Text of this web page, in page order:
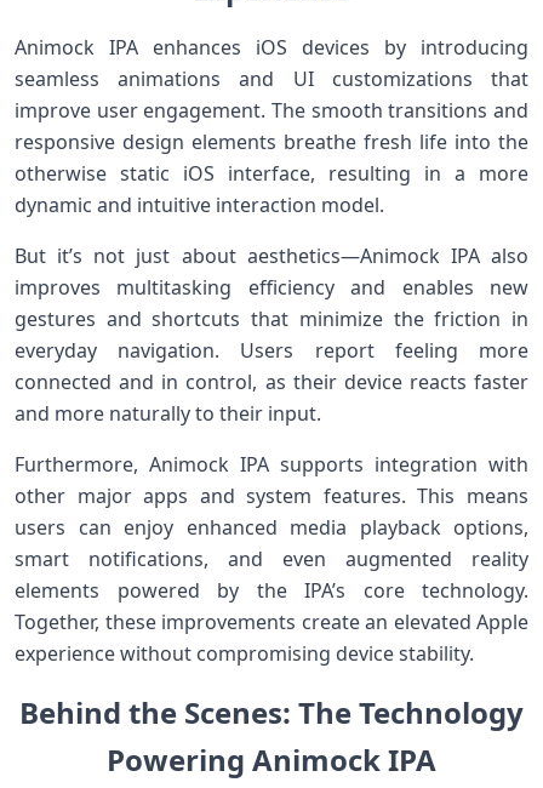
Animock IPA enhances iOS devices by introducing
seamless ​animations and UI customizations that
improve user engagement. The smooth transitions and
responsive design⁣ elements breathe ​fresh life into the
‌otherwise static iOS interface, resulting in a more
dynamic and intuitive interaction model.
But it’s not just about aesthetics—Animock IPA also
improves multitasking efficiency⁢ and enables new
gestures and shortcuts that minimize the friction in
everyday navigation. Users report feeling more⁣
connected and in control, as their⁢ device reacts faster
and more naturally to ​their input.
Furthermore, Animock IPA supports integration with
other major apps⁢ and system features. This means
users can enjoy enhanced media playback options,
smart notifications, and even⁤ augmented reality
elements powered ​by the IPA’s core technology.
Together, these improvements create an elevated Apple
experience without compromising device ⁤stability.
Behind the Scenes: The Technology​
Powering Animock IPA